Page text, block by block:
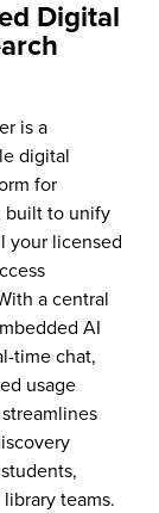
Digital
is a
digital
for
built to unify
your licensed
a central
AI
time chat,
usage
teams.